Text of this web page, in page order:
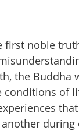
noble
the Buddha
of